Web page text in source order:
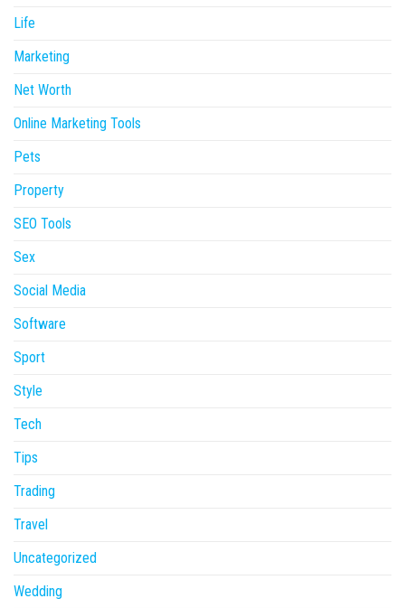
Life
Marketing
Net Worth
Online Marketing Tools
Pets
Property
SEO Tools
Sex
Social Media
Software
Sport
Style
Tech
Tips
Trading
Travel
Uncategorized
Wedding